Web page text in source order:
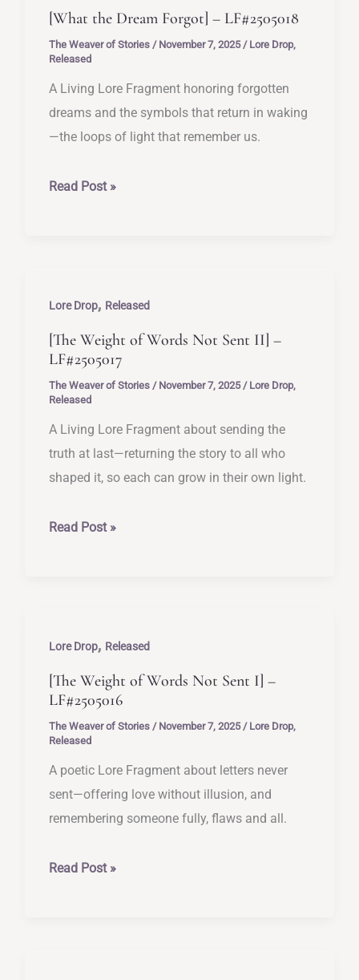
LF#2505019
[What the Dream Forgot] – LF#2505018
The Weaver of Stories / November 7, 2025/ Lore Drop,
Released
A Living Lore Fragment honoring forgotten
dreams and the symbols that return in waking
—the loops of light that remember us.
[What
LF#2505018
Read Post »
Lore Drop, Released
[The Weight of Words Not Sent II] –
LF#2505017
The Weaver of Stories / November 7, 2025/ Lore Drop,
Released
A Living Lore Fragment about sending the
truth at last—returning the story to all who
shaped it, so each can grow in their own light.
[The
Sent
II]
–
LF#2505017
Read Post »
Lore Drop, Released
[The Weight of Words Not Sent I] –
LF#2505016
The Weaver of Stories / November 7, 2025/ Lore Drop,
Released
A poetic Lore Fragment about letters never
sent—offering love without illusion, and
remembering someone fully, flaws and all.
[The
Read Post »